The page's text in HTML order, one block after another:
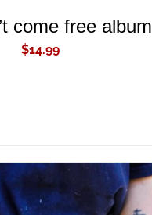
come free album
$14.99